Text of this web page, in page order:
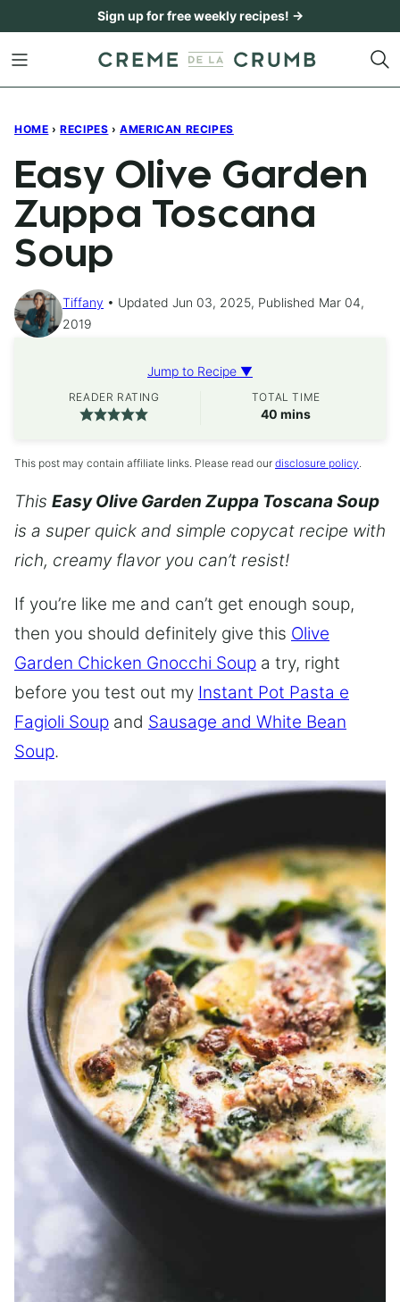
content
Sign up for free weekly recipes! →
HOME › RECIPES › AMERICAN RECIPES
Easy Olive Garden
Zuppa Toscana
Soup
Tiffany
Updated Jun 03, 2025, Published Mar 04,
2019
Jump to Recipe ▼
READER RATING TOTAL TIME
40 minutes
mins
This post may contain affiliate links. Please read our disclosure policy.
This Easy Olive Garden Zuppa Toscana Soup
is a super quick and simple copycat recipe with
rich, creamy flavor you can’t resist!
If you’re like me and can’t get enough soup,
then you should definitely give this Olive
Garden Chicken Gnocchi Soup a try, right
before you test out my Instant Pot Pasta e
Fagioli Soup and Sausage and White Bean
Soup.